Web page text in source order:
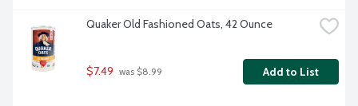
Quaker Old Fashioned Oats, 42 Ounce
$7.49 was $8.99 Add to List